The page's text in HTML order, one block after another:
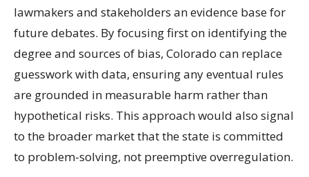
lawmakers and stakeholders an evidence base for
future debates. By focusing first on identifying the
degree and sources of bias, Colorado can replace
guesswork with data, ensuring any eventual rules
are grounded in measurable harm rather than
hypothetical risks. This approach would also signal
to the broader market that the state is committed
to problem-solving, not preemptive overregulation.